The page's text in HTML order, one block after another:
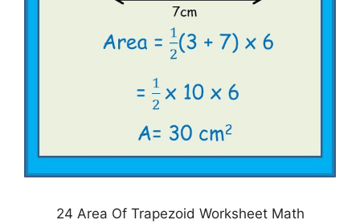
24 Area Of Trapezoid Worksheet Math